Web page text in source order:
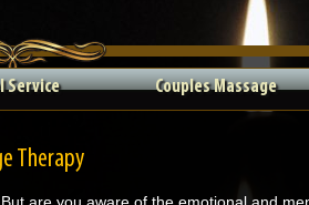
Service Couples Massage
Therapy